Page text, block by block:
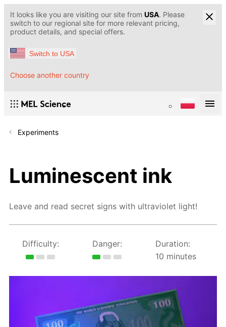
It looks like you are visiting our site from USA. Please
switch to our regional site for more relevant pricing,
product details, and special offers.
Switch to USA
Choose another country
Experiments
Luminescent ink
Leave and read secret signs with ultraviolet light!
Difficulty: Danger:
Duration:
10 minutes